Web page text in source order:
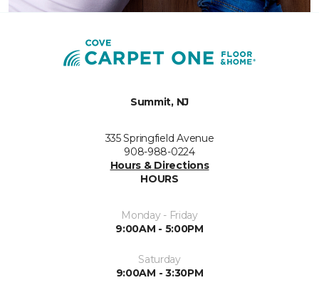
Summit, NJ
335 Springfield Avenue
908-988-0224
Hours & Directions
HOURS
Monday - Friday
9:00AM - 5:00PM
Saturday
9:00AM - 3:30PM